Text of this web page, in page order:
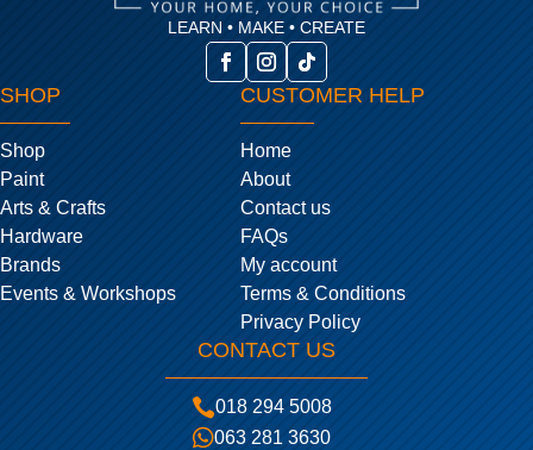
LEARN • MAKE • CREATE
SHOP
Shop
Paint
Arts & Crafts
Hardware
Brands
Events & Workshops
CUSTOMER HELP
Home
About
Contact us
FAQs
My account
Terms & Conditions
Privacy Policy
CONTACT US
018 294 5008
063 281 3630